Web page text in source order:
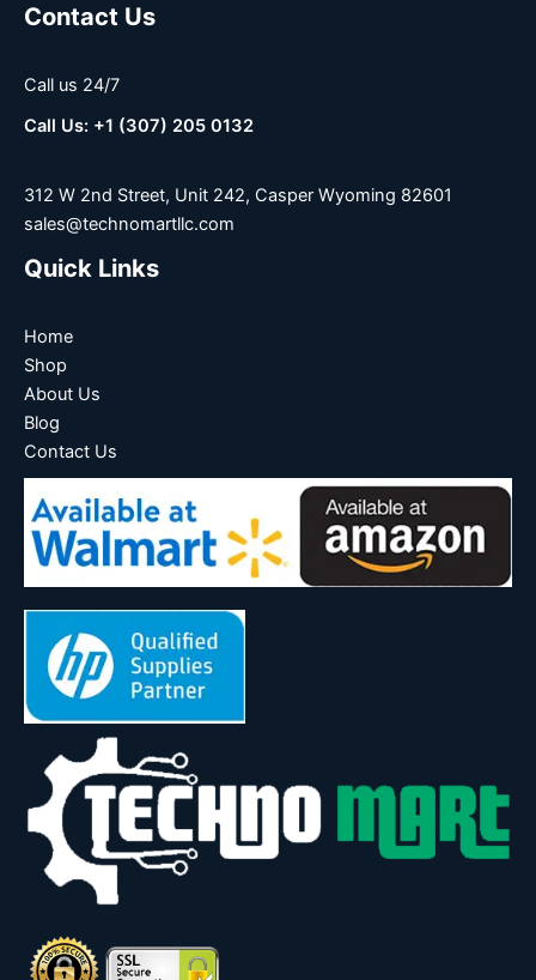
Contact Us
Call us 24/7
Call Us: +1 (307) 205 0132
312 W 2nd Street, Unit 242, Casper Wyoming 82601
sales@technomartllc.com
Quick Links
Home
Shop
About Us
Blog
Contact Us